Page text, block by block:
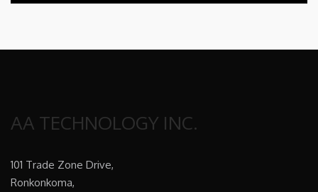
AA TECHNOLOGY INC.
101 Trade Zone Drive,
Ronkonkoma,